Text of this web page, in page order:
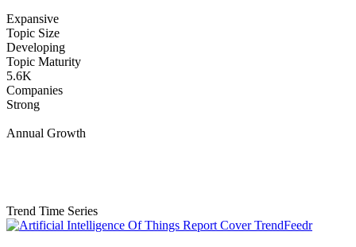
Expansive
Topic Size
Developing
Topic Maturity
5.6K
Companies
Strong
Annual Growth
Trend Time Series